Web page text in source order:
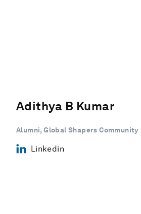
Adithya B Kumar
Alumni, Global Shapers Community
Linkedin